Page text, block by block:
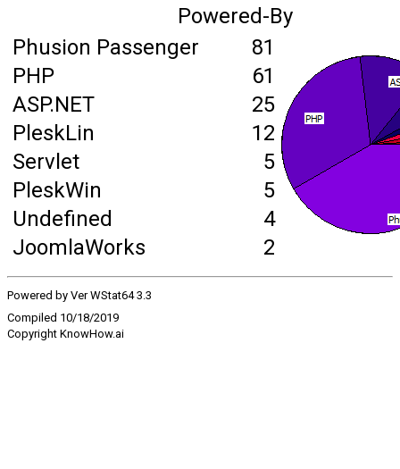
Powered-By
Phusion Passenger
81
PHP
61
ASP.NET
25
PleskLin
12
Servlet
5
PleskWin
5
Undefined
4
JoomlaWorks
2
Powered by Ver WStat64 3.3
Compiled 10/18/2019
Copyright KnowHow.ai